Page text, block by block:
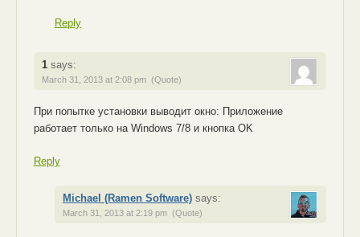
Reply
1 says:
March 31, 2013 at 2:08 pm (Quote)
При попытке установки выводит окно: Приложение
работает только на Windows 7/8 и кнопка OK
Reply
Michael (Ramen Software) says:
March 31, 2013 at 2:19 pm (Quote)